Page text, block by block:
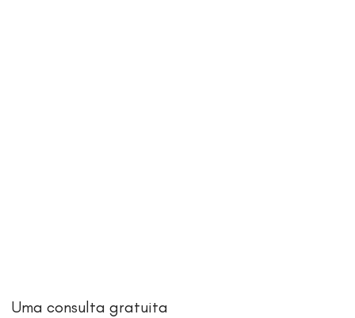
Uma consulta gratuita